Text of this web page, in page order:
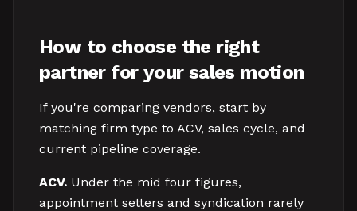
How to choose the right
partner for your sales motion
If you're comparing vendors, start by
matching firm type to ACV, sales cycle, and
current pipeline coverage.
ACV. Under the mid four figures,
appointment setters and syndication rarely